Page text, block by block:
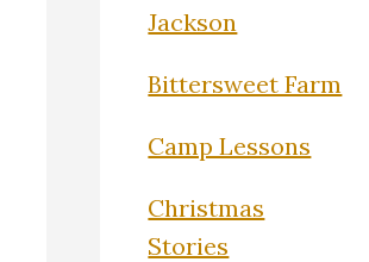
Jackson
Bittersweet Farm
Camp Lessons
Christmas
Stories